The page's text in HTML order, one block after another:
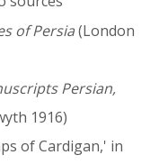
of Persia(London
Persian,
1916)
of Cardigan,' in